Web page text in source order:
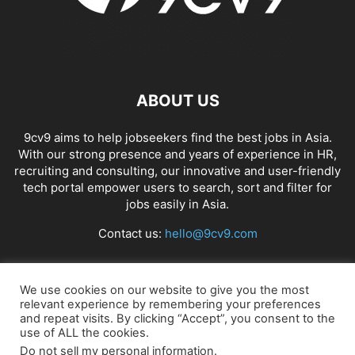
APP BUILDING SOFTWARE APP DESIGN SOFTWARE
APPLICATION PERFORMANCE MANAGEMENT (APM) SOFTWARE
APPLIED BEHAVIOR ANALYSIS (ABA) SOFTWARE
APPOINTMENT REMINDER SOFTWARE
APPOINTMENT SCHEDULING SOFTWARE ARBORIST SOFTWARE
ARCHITECTURAL CAD SOFTWARE ARCHIVING
ARKANSAS ARMENIA ART GALLERY SOFTWARE
ABOUT US
9cv9 aims to help jobseekers find the best jobs in Asia.
With our strong presence and years of experience in HR,
recruiting and consulting, our innovative and user-friendly
tech portal empower users to search, sort and filter for
jobs easily in Asia.
Contact us: hello@9cv9.com
FOLLOW US
We use cookies on our website to give you the most
relevant experience by remembering your preferences
and repeat visits. By clicking “Accept”, you consent to the
use of ALL the cookies.
Do not sell my personal information.